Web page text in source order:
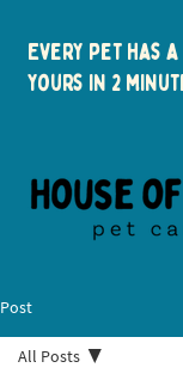
Every pet has
yours in 2
Post
All Posts